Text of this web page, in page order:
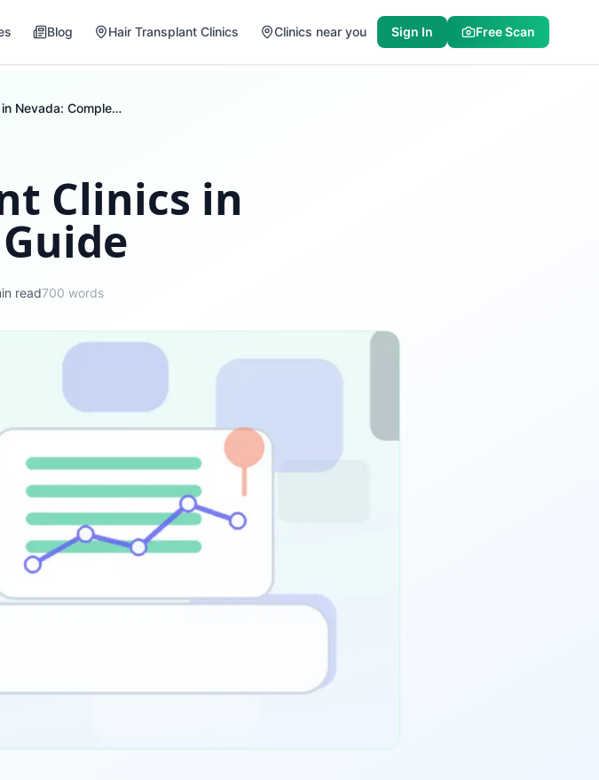
Blog Hair Transplant Clinics Clinics near you Sign In Free Scan
Best Hair Transplant Clinics in Nevada: Complete Guide
Clinics in
read700 words